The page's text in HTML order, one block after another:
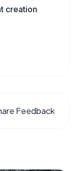
creation
Feedback